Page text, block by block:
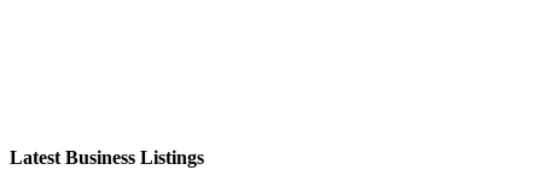
Latest Business Listings